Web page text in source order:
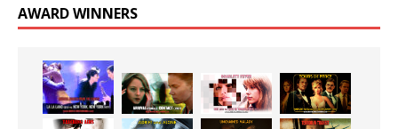
AWARD WINNERS